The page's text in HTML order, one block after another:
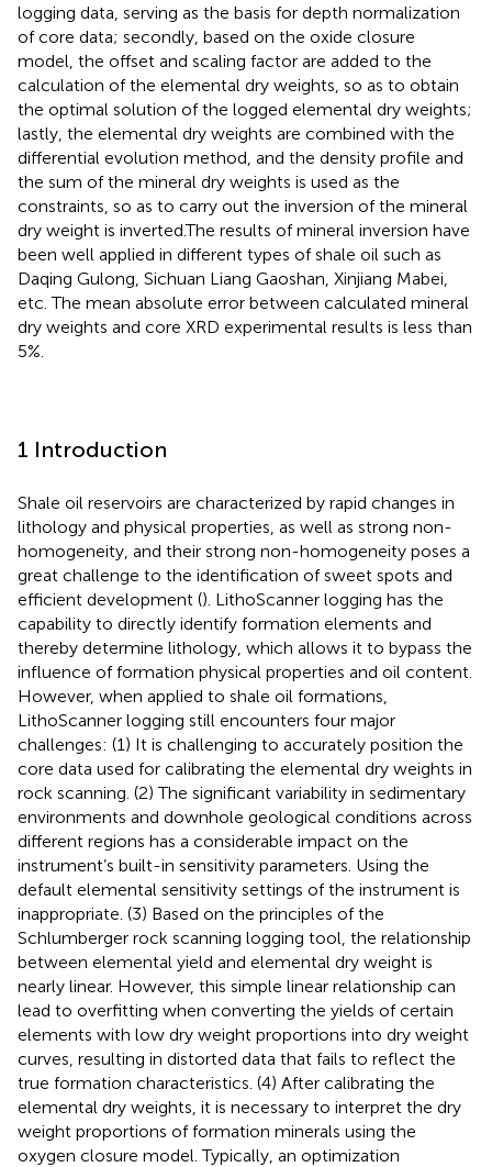
logging data, serving as the basis for depth normalization
of core data; secondly, based on the oxide closure
model, the offset and scaling factor are added to the
calculation of the elemental dry weights, so as to obtain
the optimal solution of the logged elemental dry weights;
lastly, the elemental dry weights are combined with the
differential evolution method, and the density profile and
the sum of the mineral dry weights is used as the
constraints, so as to carry out the inversion of the mineral
dry weight is inverted.The results of mineral inversion have
been well applied in different types of shale oil such as
Daqing Gulong, Sichuan Liang Gaoshan, Xinjiang Mabei,
etc. The mean absolute error between calculated mineral
dry weights and core XRD experimental results is less than
5%.
1 Introduction
Shale oil reservoirs are characterized by rapid changes in
lithology and physical properties, as well as strong non-
homogeneity, and their strong non-homogeneity poses a
great challenge to the identification of sweet spots and
efficient development (). LithoScanner logging has the
capability to directly identify formation elements and
thereby determine lithology, which allows it to bypass the
influence of formation physical properties and oil content.
However, when applied to shale oil formations,
LithoScanner logging still encounters four major
challenges: (1) It is challenging to accurately position the
core data used for calibrating the elemental dry weights in
rock scanning. (2) The significant variability in sedimentary
environments and downhole geological conditions across
different regions has a considerable impact on the
instrument’s built-in sensitivity parameters. Using the
default elemental sensitivity settings of the instrument is
inappropriate. (3) Based on the principles of the
Schlumberger rock scanning logging tool, the relationship
between elemental yield and elemental dry weight is
nearly linear. However, this simple linear relationship can
lead to overfitting when converting the yields of certain
elements with low dry weight proportions into dry weight
curves, resulting in distorted data that fails to reflect the
true formation characteristics. (4) After calibrating the
elemental dry weights, it is necessary to interpret the dry
weight proportions of formation minerals using the
oxygen closure model. Typically, an optimization